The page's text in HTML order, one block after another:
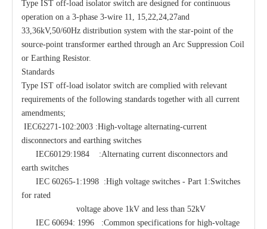
Type IST off-load isolator switch are designed for continuous
operation on a 3-phase 3-wire 11, 15,22,24,27and
33,36kV,50/60Hz distribution system with the star-point of the
source-point transformer earthed through an Arc Suppression Coil
or Earthing Resistor.
Standards
Type IST off-load isolator switch are complied with relevant
requirements of the following standards together with all current
amendments;
IEC62271-102:2003 :High-voltage alternating-current
disconnectors and earthing switches
IEC60129:1984 :Alternating current disconnectors and
earth switches
IEC 60265-1:1998 :High voltage switches - Part 1:Switches
for rated
voltage above 1kV and less than 52kV
IEC 60694: 1996 :Common specifications for high-voltage